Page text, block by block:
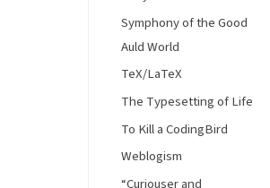
Symphony of the Good
Auld World
TeX/LaTeX
The Typesetting of Life
To Kill a CodingBird
Weblogism
“Curiouser and